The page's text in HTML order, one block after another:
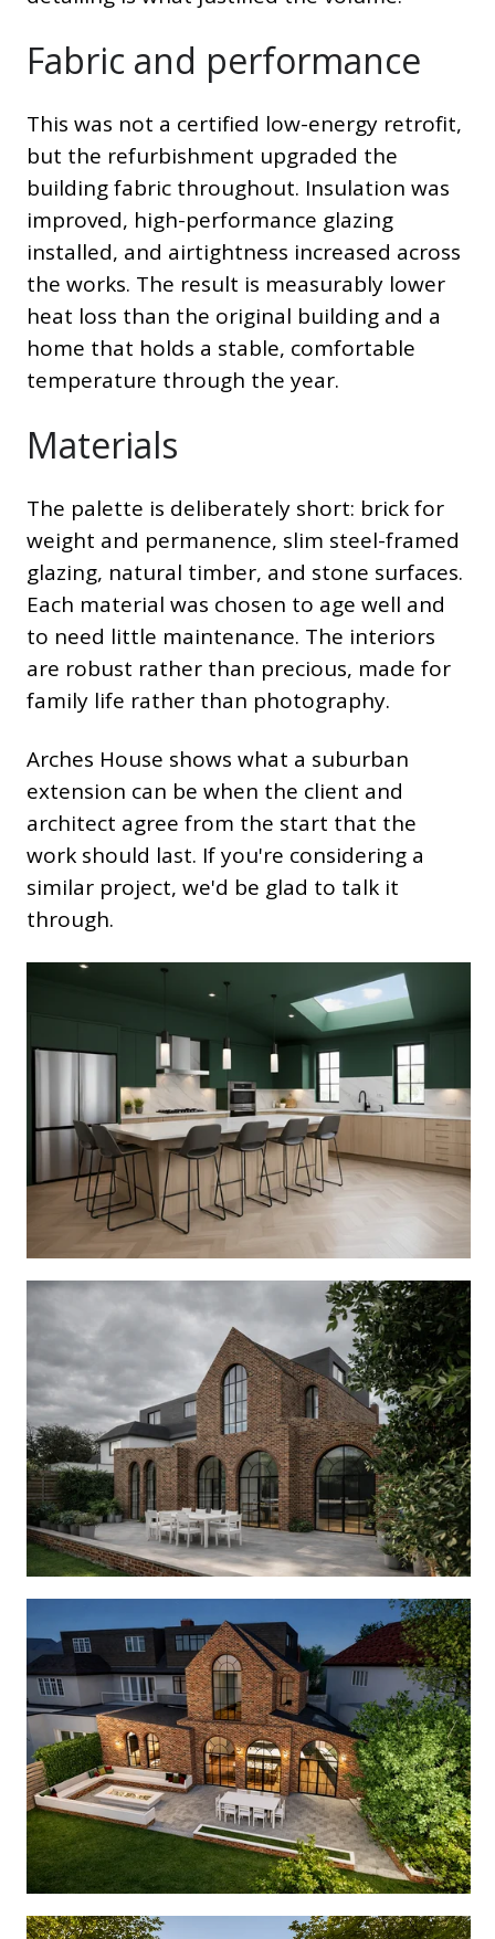
Fabric and performance
This was not a certified low-energy retrofit,
but the refurbishment upgraded the
building fabric throughout. Insulation was
improved, high-performance glazing
installed, and airtightness increased across
the works. The result is measurably lower
heat loss than the original building and a
home that holds a stable, comfortable
temperature through the year.
Materials
The palette is deliberately short: brick for
weight and permanence, slim steel-framed
glazing, natural timber, and stone surfaces.
Each material was chosen to age well and
to need little maintenance. The interiors
are robust rather than precious, made for
family life rather than photography.
Arches House shows what a suburban
extension can be when the client and
architect agree from the start that the
work should last. If you're considering a
similar project, we'd be glad to talk it
through.